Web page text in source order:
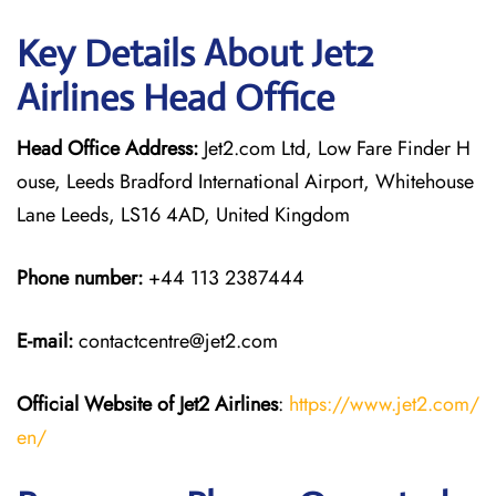
Key Details About Jet2
Airlines Head Office
Head Office Address: Jet2.com Ltd, Low Fare Finder H
ouse, Leeds Bradford International Airport, Whitehouse
Lane Leeds, LS16 4AD, United Kingdom
Phone number: +44 113 2387444
E-mail:contactcentre@jet2.com
Official Website of Jet2 Airlines: https://www.jet2.com/
en/